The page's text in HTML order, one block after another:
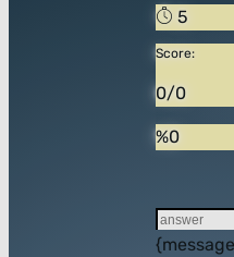
5
Score:
0/0
%0